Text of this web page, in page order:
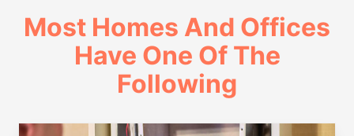
Most Homes And Offices
Have One Of The
Following